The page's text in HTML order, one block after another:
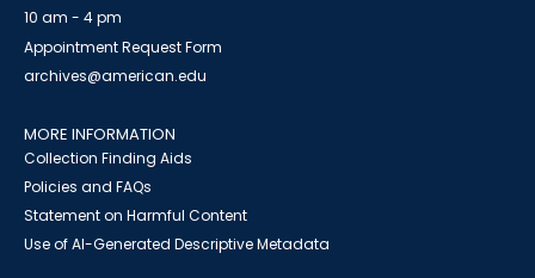
10 am - 4 pm
Appointment Request Form
archives@american.edu
MORE INFORMATION
Collection Finding Aids
Policies and FAQs
Statement on Harmful Content
Use of AI-Generated Descriptive Metadata